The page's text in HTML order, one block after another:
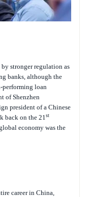
stronger regulation as
banks, although the
performing loan
of Shenzhen
president of a Chinese
back on the 21 st
economy was the
career in China,